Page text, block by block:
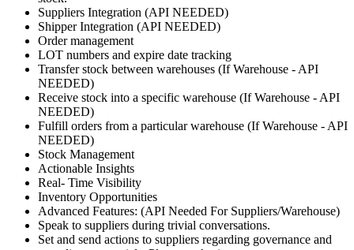
Suppliers Integration (API NEEDED)
Shipper Integration (API NEEDED)
Order management
LOT numbers and expire date tracking
Transfer stock between warehouses (If Warehouse - API
NEEDED)
Receive stock into a specific warehouse (If Warehouse - API
NEEDED)
Fulfill orders from a particular warehouse (If Warehouse - API
NEEDED)
Stock Management
Actionable Insights
Real- Time Visibility
Inventory Opportunities
Advanced Features: (API Needed For Suppliers/Warehouse)
Speak to suppliers during trivial conversations.
Set and send actions to suppliers regarding governance and